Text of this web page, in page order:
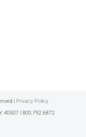
| Privacy Policy
40507 | 800.792.6872